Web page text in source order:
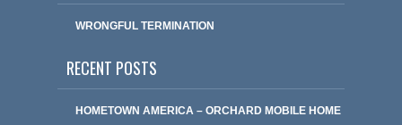
WRONGFUL TERMINATION
RECENT POSTS
HOMETOWN AMERICA – ORCHARD MOBILE HOME